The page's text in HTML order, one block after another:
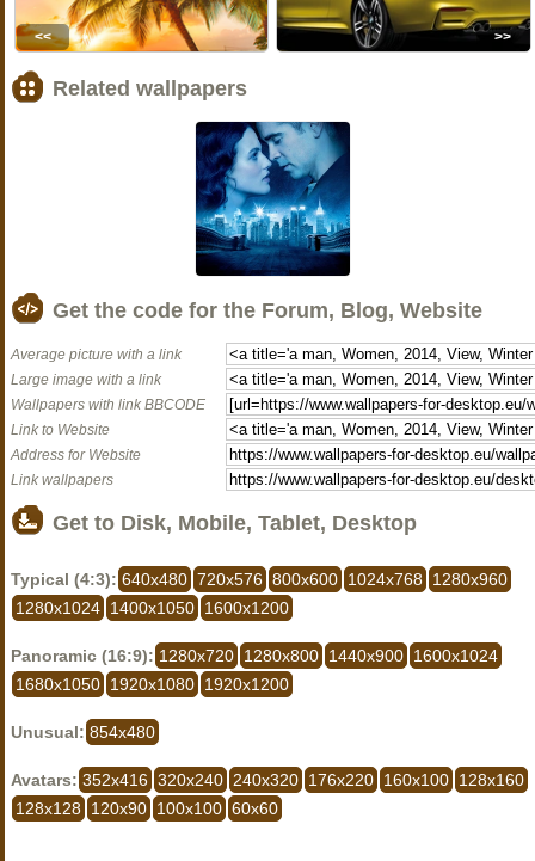
<< >>
Related wallpapers
Get the code for the Forum, Blog, Website
Average picture with a link
Large image with a link
Wallpapers with link BBCODE
Link to Website
Address for Website
Link wallpapers
Get to Disk, Mobile, Tablet, Desktop
Typical (4:3): 640x480 720x576 800x600 1024x768
1280x960
1280x1024 1400x1050 1600x1200
Panoramic (16:9): 1280x720 1280x800 1440x900 1600x1024
1680x1050 1920x1080 1920x1200
Unusual: 854x480
Avatars: 352x416 320x240 240x320 176x220 160x100 128x160
128x128
120x90 100x100 60x60